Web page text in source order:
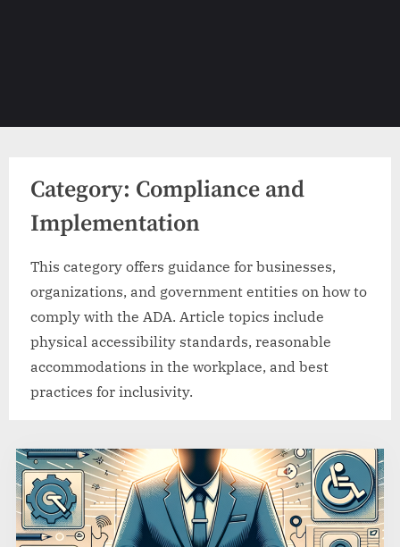
Category: Compliance and
Implementation
This category offers guidance for businesses,
organizations, and government entities on how to
comply with the ADA. Article topics include
physical accessibility standards, reasonable
accommodations in the workplace, and best
practices for inclusivity.